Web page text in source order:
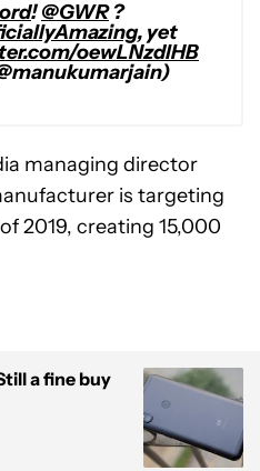
!@GWR?
, yet
oewLNzdlHB
managing director
is targeting
2019, creating 15,000
a fine buy